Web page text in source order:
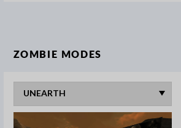
ZOMBIE MODES